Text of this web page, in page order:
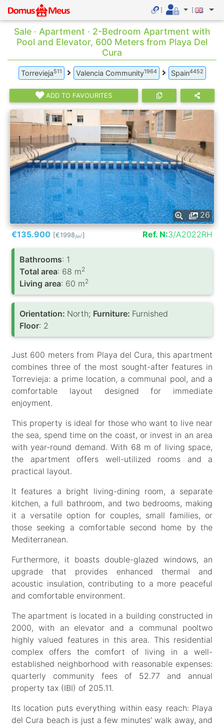
Sale · Apartment · 2-Bedroom Apartment with
Pool and Elevator, 600 Meters from Playa Del
Cura
Torrevieja511 Valencia Community1964 Spain4452
ADD TO FAVOURITES
26
€135.900 [€1998/m2] Ref. N:3/A2022RH
Bathrooms: 1
Total area: 68 m2
Living area: 60 m2
Orientation: North; Furniture: Furnished
Floor: 2
Just 600 meters from Playa del Cura, this apartment
combines three of the most sought-after features in
Torrevieja: a prime location, a communal pool, and a
comfortable layout designed for immediate
enjoyment.
This property is ideal for those who want to live near
the sea, spend time on the coast, or invest in an area
with year-round demand. With 68 m of living space,
the apartment offers well-utilized rooms and a
practical layout.
It features a bright living-dining room, a separate
kitchen, a full bathroom, and two bedrooms, making
it a versatile option for couples, small families, or
those seeking a comfortable second home by the
Mediterranean.
Furthermore, it boasts double-glazed windows, an
upgrade that provides enhanced thermal and
acoustic insulation, contributing to a more peaceful
and comfortable environment.
The apartment is located in a building constructed in
2000, with an elevator and a communal pooltwo
highly valued features in this area. This residential
complex offers the comfort of living in a well-
established neighborhood with reasonable expenses:
quarterly community fees of 52.77 and annual
property tax (IBI) of 205.11.
Its location puts everything within easy reach: Playa
del Cura beach is just a few minutes' walk away, and